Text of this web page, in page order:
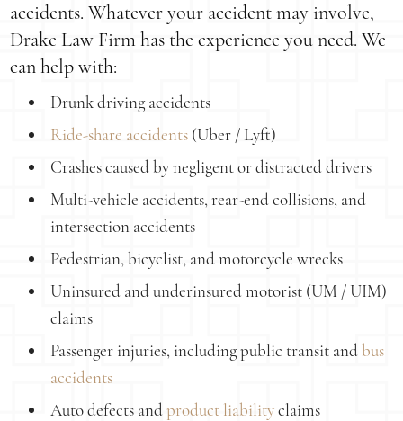
accidents. Whatever your accident may involve,
Drake Law Firm has the experience you need. We
can help with:
Drunk driving accidents
Ride-share accidents (Uber / Lyft)
Crashes caused by negligent or distracted drivers
Multi-vehicle accidents, rear-end collisions, and
intersection accidents
Pedestrian, bicyclist, and motorcycle wrecks
Uninsured and underinsured motorist (UM / UIM)
claims
Passenger injuries, including public transit andbus
accidents
Auto defects andproduct liabilityclaims